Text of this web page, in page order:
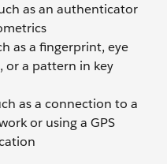
as an authenticator
as a fingerprint, eye
or a pattern in key
as a connection to a
or using a GPS